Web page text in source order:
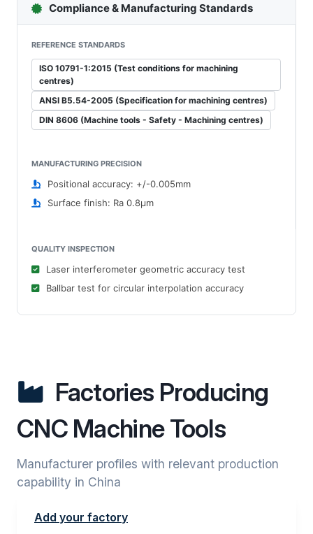
Compliance & Manufacturing Standards
REFERENCE STANDARDS
ISO 10791-1:2015 (Test conditions for machining
centres)
ANSI B5.54-2005 (Specification for machining centres)
DIN 8606 (Machine tools - Safety - Machining centres)
MANUFACTURING PRECISION
Positional accuracy: +/-0.005mm
Surface finish: Ra 0.8μm
QUALITY INSPECTION
Laser interferometer geometric accuracy test
Ballbar test for circular interpolation accuracy
Factories Producing
CNC Machine Tools
Manufacturer profiles with relevant production
capability in China
Add your factory